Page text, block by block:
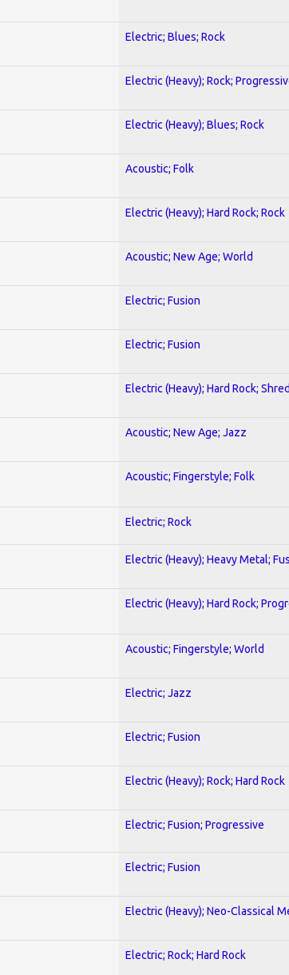
Electric; Blues; Rock
Electric (Heavy); Rock;
Electric (Heavy); Blues; Rock
Acoustic; Folk
Electric (Heavy); Hard Rock; Rock
Acoustic; New Age; World
Electric; Fusion
Electric; Fusion
Electric (Heavy); Hard Rock; Shred
Acoustic; New Age; Jazz
Acoustic; Fingerstyle; Folk
Electric; Rock
Electric (Heavy); Heavy Metal;
Electric (Heavy); Hard Rock;
Acoustic; Fingerstyle; World
Electric; Jazz
Electric; Fusion
Electric (Heavy); Rock; Hard Rock
Electric; Fusion; Progressive
Electric; Fusion
Electric (Heavy); Neo-Classical
Electric; Rock; Hard Rock